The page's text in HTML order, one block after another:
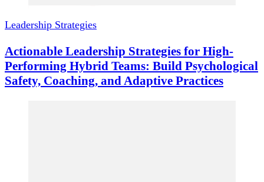
Leadership Strategies
Actionable Leadership Strategies for High-
Performing Hybrid Teams: Build Psychological
Safety, Coaching, and Adaptive Practices